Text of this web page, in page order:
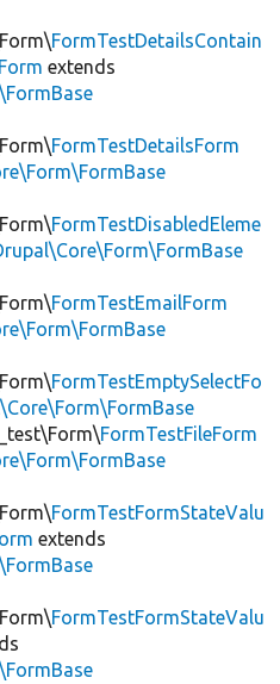
FormTestDetailsContain
extends
FormTestDetailsForm
FormTestDisabledEleme
FormTestEmailForm
FormTestEmptySelectFo
FormTestFileForm
FormTestFormStateValu
extends
FormTestFormStateValu